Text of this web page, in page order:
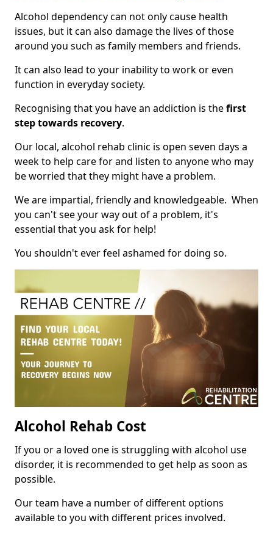
Alcohol dependency can not only cause health
issues, but it can also damage the lives of those
around you such as family members and friends.
It can also lead to your inability to work or even
function in everyday society.
Recognising that you have an addiction is thefirst
step towards recovery.
Our local, alcohol rehab clinic is open seven days a
week to help care for and listen to anyone who may
be worried that they might have a problem.
We are impartial, friendly and knowledgeable. When
you can't see your way out of a problem, it's
essential that you ask for help!
You shouldn't ever feel ashamed for doing so.
Alcohol Rehab Cost
If you or a loved one is struggling with alcohol use
disorder, it is recommended to get help as soon as
possible.
Our team have a number of different options
available to you with different prices involved.